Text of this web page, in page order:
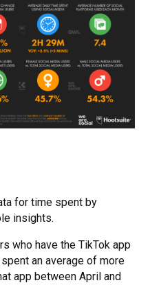
for time spent by
insights.
who have the TikTok app
an average of more
app between April and